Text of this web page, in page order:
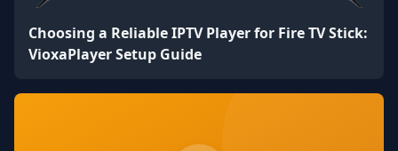
Choosing a Reliable IPTV Player for Fire TV Stick:
VioxaPlayer Setup Guide